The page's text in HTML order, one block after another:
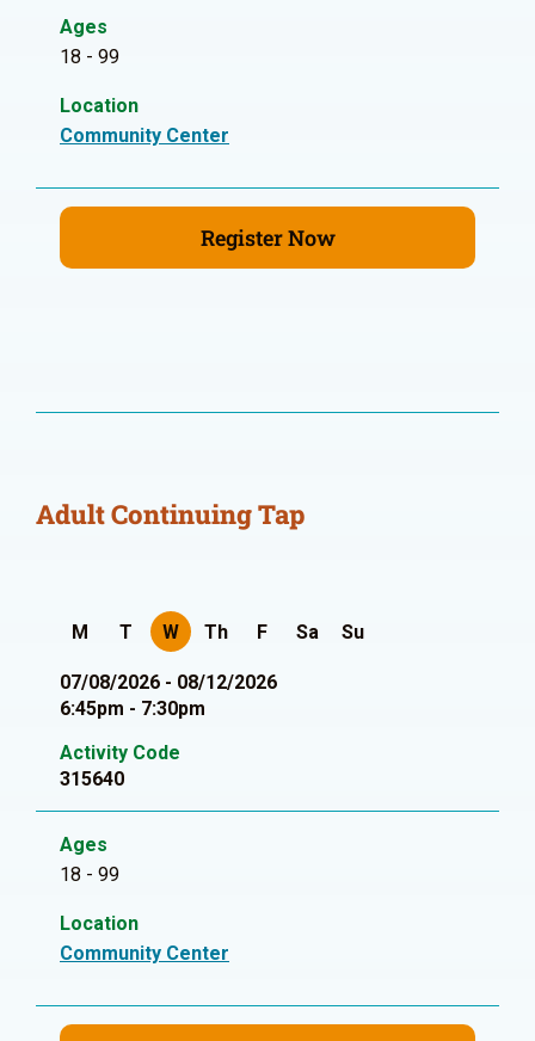
Ages
18 - 99
Location
Community Center
Register Now
Adult Continuing Tap
M T W Th F Sa Su
07/08/2026 - 08/12/2026
6:45pm - 7:30pm
Activity Code
315640
Ages
18 - 99
Location
Community Center